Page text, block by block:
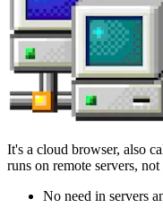
It's a cloud browser, also
runs on remote servers,
No need in servers